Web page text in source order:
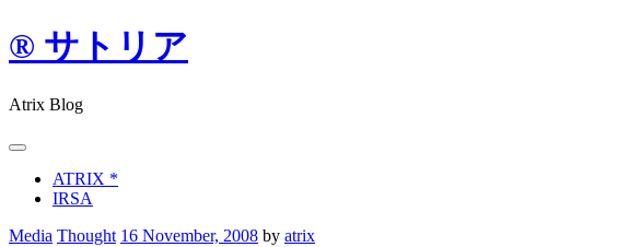
Skip
to
® サトリア
Atrix Blog
ATRIX *
IRSA
Media Thought 16 November, 2008 by atrix